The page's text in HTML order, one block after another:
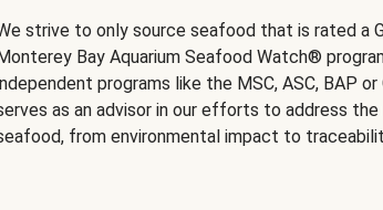
strive to only source seafood that is rated a
Monterey Bay Aquarium Seafood Watch®
programs like the MSC, ASC, BAP
as an advisor in our efforts to address
from environmental impact to